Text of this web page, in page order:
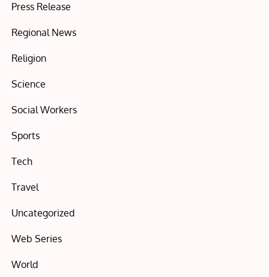
Press Release
Regional News
Religion
Science
Social Workers
Sports
Tech
Travel
Uncategorized
Web Series
World